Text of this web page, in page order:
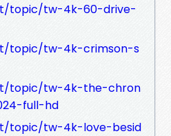
topic/tw-4k-60-drive-
topic/tw-4k-crimson-s
topic/tw-4k-the-chron
full-hd
topic/tw-4k-love-besid